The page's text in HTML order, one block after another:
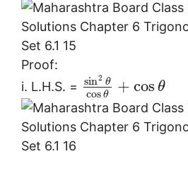
Proof:
i. L.H.S. =
sin2 θ
cos θ + cos θ